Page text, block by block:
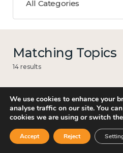
All Categories
Matching Topics
14 results
Mental
We use cookies to enhance your
analyse traffic on our site. You
cookies we are using or switch
Accept Reject